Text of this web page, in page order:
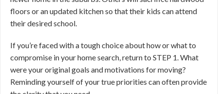
floors or an updated kitchen so that their kids can attend
their desired school.
If you’re faced with a tough choice about how or what to
compromise in your home search, return to STEP 1. What
were your original goals and motivations for moving?
Reminding yourself of your true priorities can often provide